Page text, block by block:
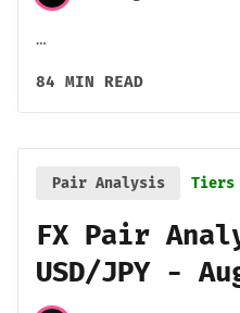
…
84 MIN READ
Pair Analysis Tiers
FX Pair
USD/JPY -